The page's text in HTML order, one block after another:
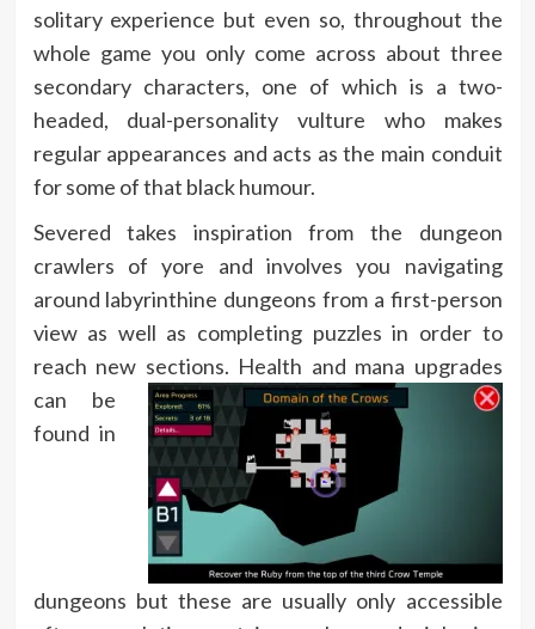
solitary experience but even so, throughout the
whole game you only come across about three
secondary characters, one of which is a two-
headed, dual-personality vulture who makes
regular appearances and acts as the main conduit
for some of that black humour.
Severed takes inspiration from the dungeon
crawlers of yore and involves you navigating
around labyrinthine dungeons from a first-person
view as well as completing puzzles in order to
reach new sections. Health and mana upgrades
can be
found in
dungeons but these are usually only accessible